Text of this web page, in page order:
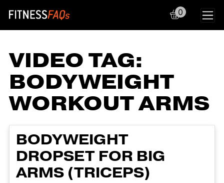
Main Navigation
0
VIDEO TAG:
BODYWEIGHT
WORKOUT ARMS
BODYWEIGHT
DROPSET FOR BIG
ARMS (TRICEPS)